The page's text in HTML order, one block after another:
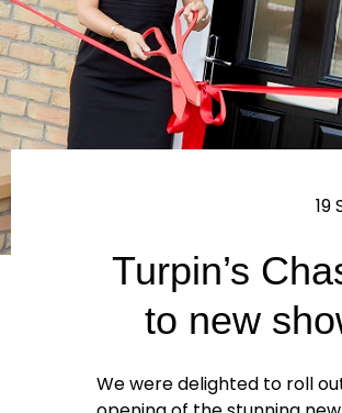
19
Turpin’s
to new
We were delighted to roll